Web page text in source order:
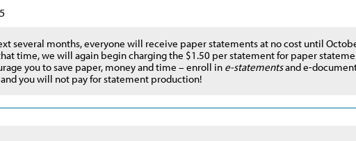
several months, everyone will receive paper statements at no cost until
time, we will again begin charging the $1.50 per statement for paper
you to save paper, money and time – enroll in e-statementsand e-
you will not pay for statement production!